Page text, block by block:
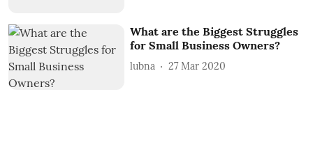
What are the Biggest Struggles
for Small Business Owners?
lubna 27 Mar 2020